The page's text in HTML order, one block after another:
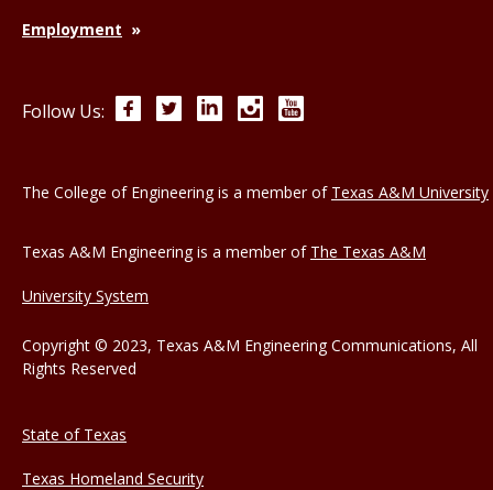
Employment
Follow Us: FacebookTwitterLinkedInInstagram
The College of Engineering is a member of Texas A&M University
Texas A&M Engineering is a member of The Texas A&M
University System
Copyright © 2023, Texas A&M Engineering Communications, All
Rights Reserved
State of Texas
Texas Homeland Security